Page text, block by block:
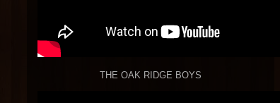
THE OAK RIDGE BOYS